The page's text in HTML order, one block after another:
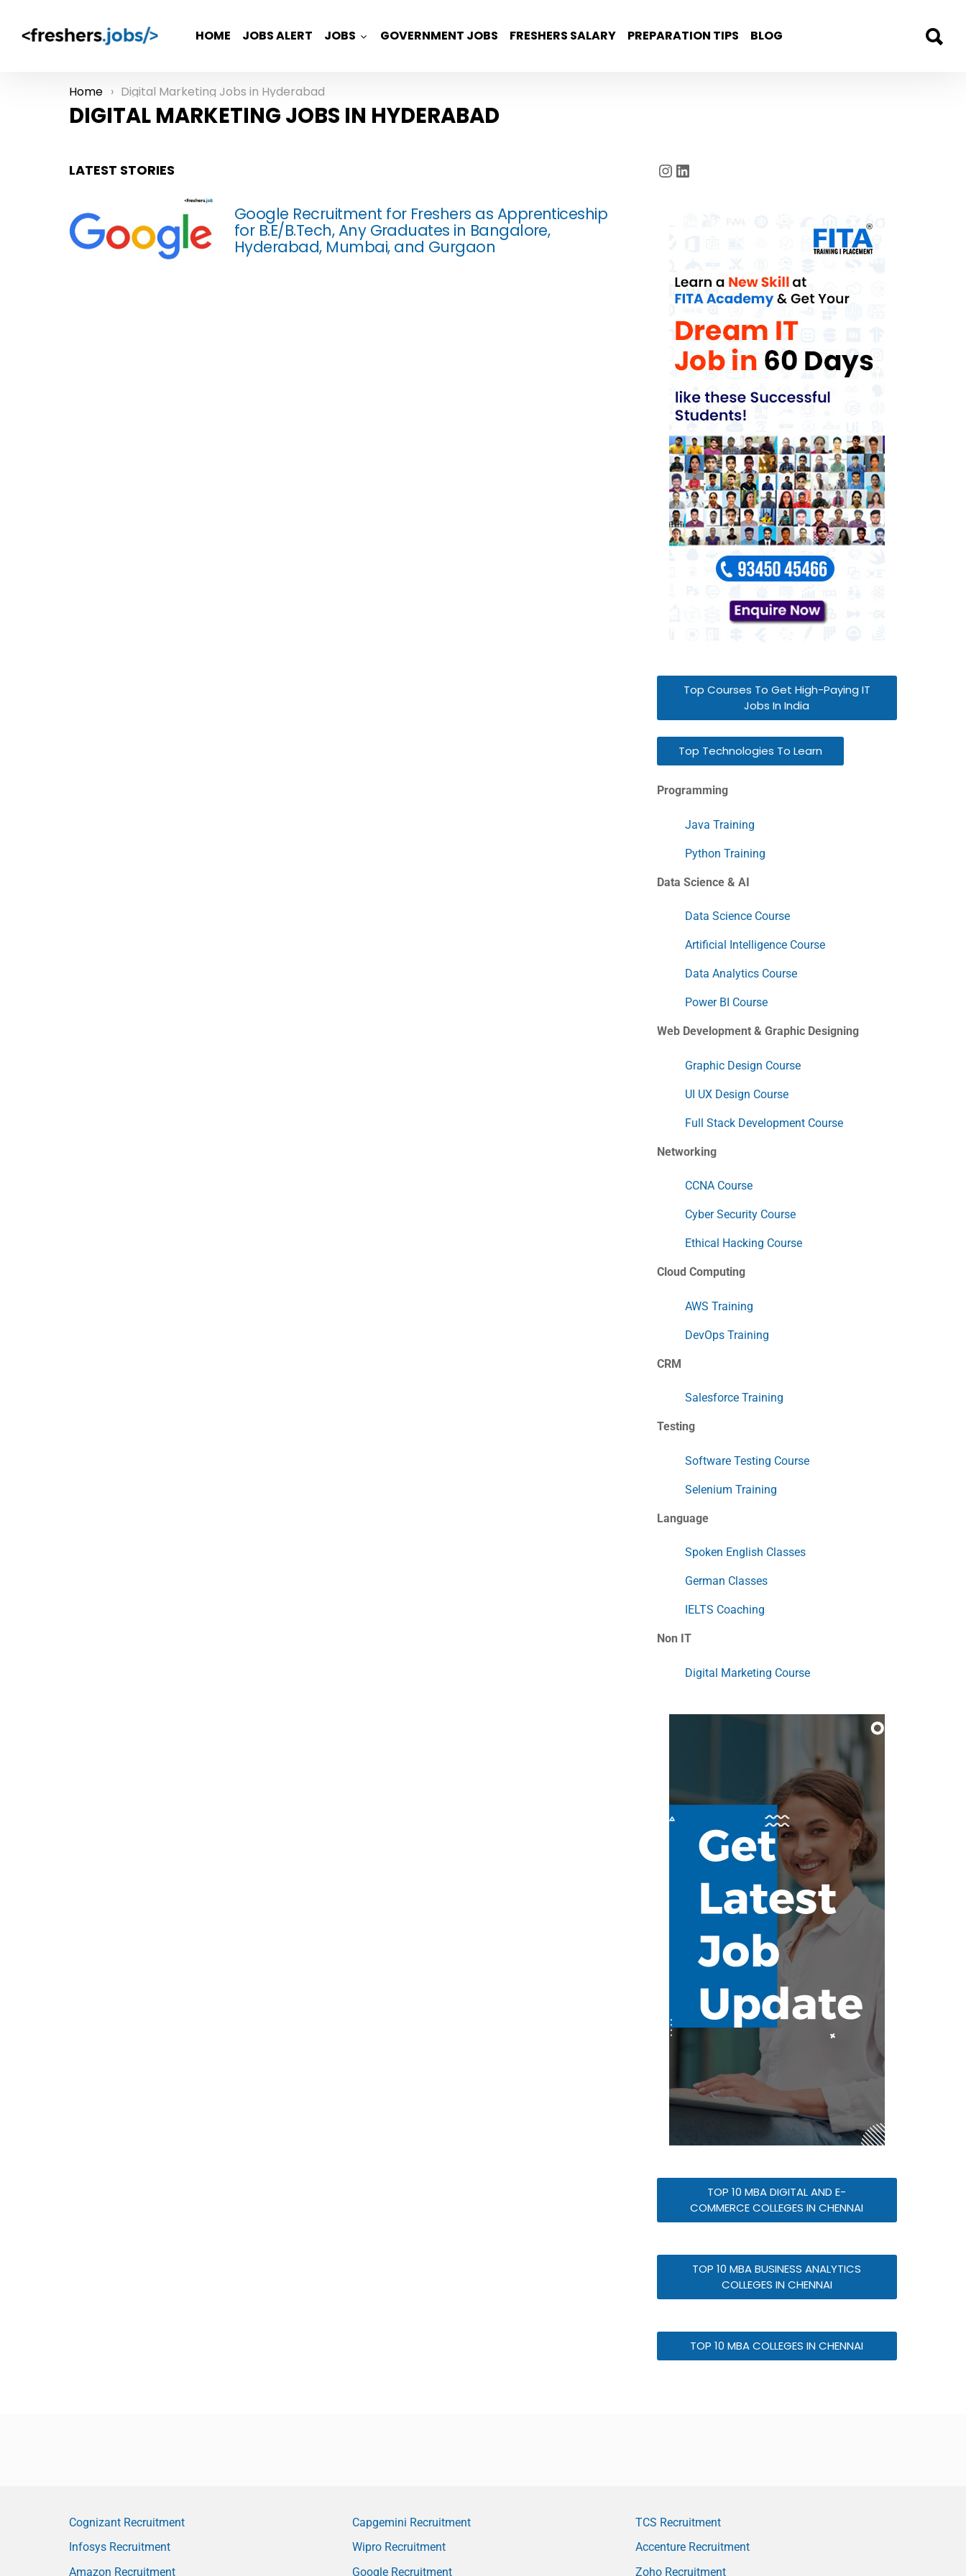
HOME JOBS ALERT JOBS GOVERNMENT JOBS FRESHERS SALARY PREPARATION TIPS BLOG
You are here:
Home Digital Marketing Jobs in Hyderabad
DIGITAL MARKETING JOBS IN HYDERABAD
LATEST STORIES
Google Recruitment for Freshers as Apprenticeship
for B.E/B.Tech, Any Graduates in Bangalore,
Hyderabad, Mumbai, and Gurgaon
Instagram
LinkedIn
Top Courses To Get High-Paying IT
Jobs In India
Top Technologies To Learn
Programming
Java Training
Python Training
Data Science & AI
Data Science Course
Artificial Intelligence Course
Data Analytics Course
Power BI Course
Web Development & Graphic Designing
Graphic Design Course
UI UX Design Course
Full Stack Development Course
Networking
CCNA Course
Cyber Security Course
Ethical Hacking Course
Cloud Computing
AWS Training
DevOps Training
CRM
Salesforce Training
Testing
Software Testing Course
Selenium Training
Language
Spoken English Classes
German Classes
IELTS Coaching
Non IT
Digital Marketing Course
TOP 10 MBA DIGITAL AND E-
COMMERCE COLLEGES IN CHENNAI
TOP 10 MBA BUSINESS ANALYTICS
COLLEGES IN CHENNAI
TOP 10 MBA COLLEGES IN CHENNAI
Cognizant Recruitment
Infosys Recruitment
Amazon Recruitment
Capgemini Recruitment
Wipro Recruitment
Google Recruitment
TCS Recruitment
Accenture Recruitment
Zoho Recruitment